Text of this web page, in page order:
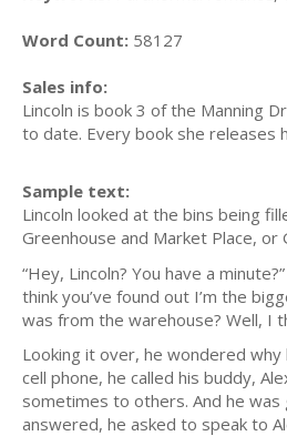
Word Count: 58127
Sales info:
Lincoln is book 3 of the Manning
to date. Every book she releases
Sample text:
Lincoln looked at the bins being
Greenhouse and Market Place,
“Hey, Lincoln? You have a
think you’ve found out I’m the
was from the warehouse? Well, I
Looking it over, he wondered
cell phone, he called his buddy,
sometimes to others. And he
answered, he asked to speak to